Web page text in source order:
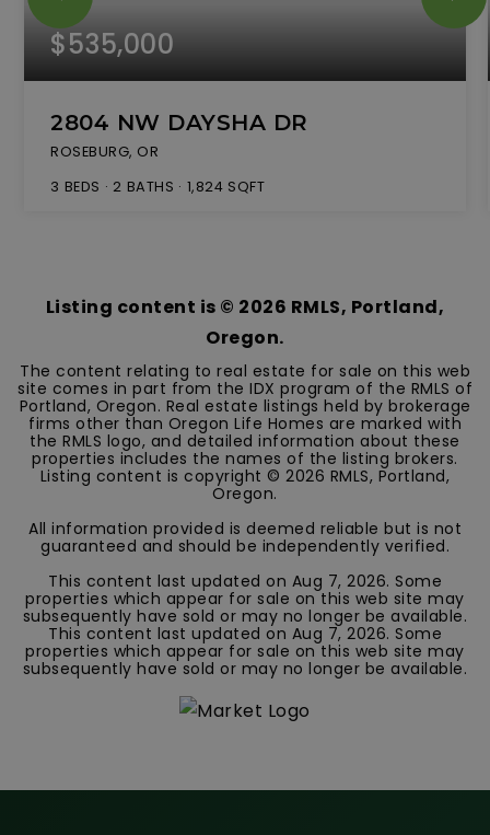
$535,000
2804 NW DAYSHA DR
ROSEBURG, OR
3 BEDS 2 BATHS 1,824 SQFT
Listing content is © 2026 RMLS, Portland,
Oregon.
The content relating to real estate for sale on this web
site comes in part from the IDX program of the RMLS of
Portland, Oregon. Real estate listings held by brokerage
firms other than Oregon Life Homes are marked with
the RMLS logo, and detailed information about these
properties includes the names of the listing brokers.
Listing content is copyright ©2026 RMLS, Portland,
Oregon.
All information provided is deemed reliable but is not
guaranteed and should be independently verified.
This content last updated on Aug 7, 2026. Some
properties which appear for sale on this web site may
subsequently have sold or may no longer be available.
This content last updated on Aug 7, 2026. Some
properties which appear for sale on this web site may
subsequently have sold or may no longer be available.